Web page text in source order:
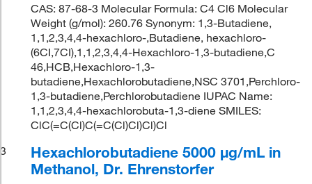
CAS: 87-68-3 Molecular Formula: C4 Cl6 Molecular
Weight (g/mol): 260.76 Synonym: 1,3-Butadiene,
1,1,2,3,4,4-hexachloro-,Butadiene, hexachloro-
(6CI,7CI),1,1,2,3,4,4-Hexachloro-1,3-butadiene,C
46,HCB,Hexachloro-1,3-
butadiene,Hexachlorobutadiene,NSC 3701,Perchloro-
1,3-butadiene,Perchlorobutadiene IUPAC Name:
1,1,2,3,4,4-hexachlorobuta-1,3-diene SMILES:
ClC(=C(Cl)C(=C(Cl)Cl)Cl)Cl
3
Hexachlorobutadiene 5000 μg/mL in
Methanol, Dr. Ehrenstorfer